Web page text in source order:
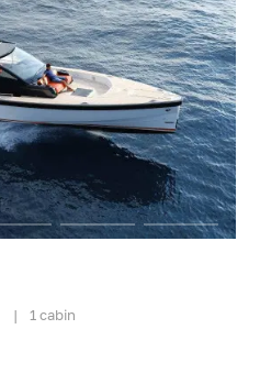
| 1 cabin